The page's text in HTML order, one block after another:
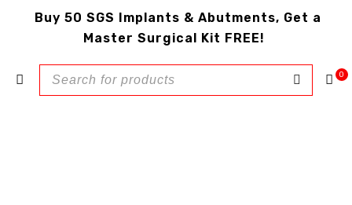
Buy 50 SGS Implants & Abutments, Get a
Master Surgical Kit FREE!
0